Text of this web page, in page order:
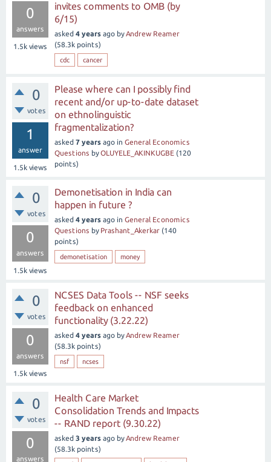
0
answers
1.5k views
invites comments to OMB (by
6/15)
asked 4 years ago byAndrew Reamer
(58.3k points)
cdc cancer
0
votes
1
answer
1.5k views
Please where can I possibly find
recent and/or up-to-date dataset
on ethnolinguistic
fragmentalization?
asked 7 years ago in General Economics
Questions byOLUYELE_AKINKUGBE (120
points)
0
votes
0
answers
1.5k views
Demonetisation in India can
happen in future ?
asked 4 years ago in General Economics
Questions by Prashant_Akerkar (140
points)
demonetisation money
0
votes
0
answers
1.5k views
NCSES Data Tools -- NSF seeks
feedback on enhanced
functionality (3.22.22)
asked 4 years ago byAndrew Reamer
(58.3k points)
nsf ncses
0
votes
0
answers
Health Care Market
Consolidation Trends and Impacts
-- RAND report (9.30.22)
asked 3 years ago byAndrew Reamer
(58.3k points)